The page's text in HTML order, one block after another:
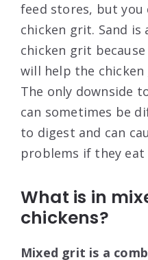
feed stores, but you
chicken grit. Sand
chicken grit
will help the
The only downside
can sometimes be
to digest and can
problems if they
What is in
chickens?
Mixed grit is a